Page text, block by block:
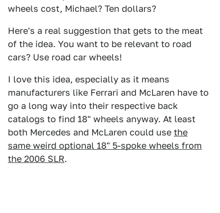
wheels cost, Michael? Ten dollars?
Here's a real suggestion that gets to the meat
of the idea. You want to be relevant to road
cars? Use road car wheels!
I love this idea, especially as it means
manufacturers like Ferrari and McLaren have to
go a long way into their respective back
catalogs to find 18" wheels anyway. At least
both Mercedes and McLaren could use the
same weird optional 18" 5-spoke wheels from
the 2006 SLR.